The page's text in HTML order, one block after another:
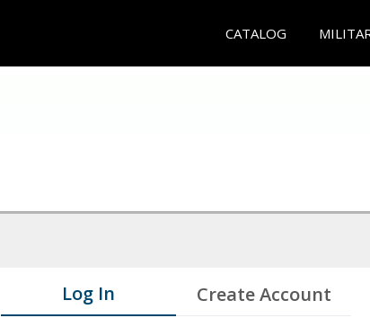
CATALOG
Log In Create Account